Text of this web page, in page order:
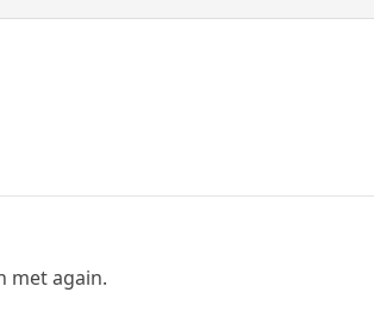
met again.